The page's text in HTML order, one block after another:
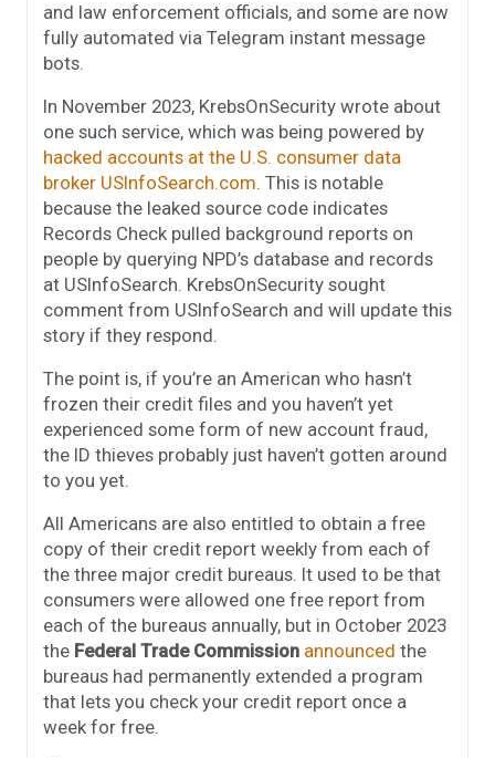
and law enforcement officials, and some are now
fully automated via Telegram instant message
bots.
In November 2023, KrebsOnSecurity wrote about
one such service, which was being powered by
hacked accounts at the U.S. consumer data
broker USInfoSearch.com. This is notable
because the leaked source code indicates
Records Check pulled background reports on
people by querying NPD’s database and records
at USInfoSearch. KrebsOnSecurity sought
comment from USInfoSearch and will update this
story if they respond.
The point is, if you’re an American who hasn’t
frozen their credit files and you haven’t yet
experienced some form of new account fraud,
the ID thieves probably just haven’t gotten around
to you yet.
All Americans are also entitled to obtain a free
copy of their credit report weekly from each of
the three major credit bureaus. It used to be that
consumers were allowed one free report from
each of the bureaus annually, but in October 2023
the Federal Trade Commission announced the
bureaus had permanently extended a program
that lets you check your credit report once a
week for free.